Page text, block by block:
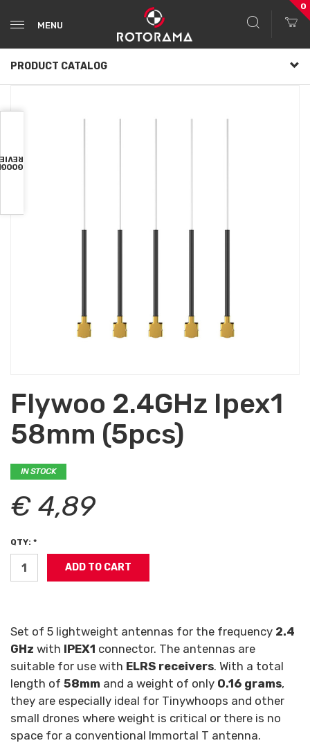
MENU
0
PRODUCT CATALOG
Flywoo 2.4GHz Ipex1
58mm (5pcs)
IN STOCK
€ 4,89
QTY: *
Set of 5 lightweight antennas for the frequency 2.4
GHz with IPEX1 connector. The antennas are
suitable for use with ELRS receivers. With a total
length of 58mm and a weight of only 0.16 grams,
they are especially ideal for Tinywhoops and other
small drones where weight is critical or there is no
space for a conventional Immortal T antenna.